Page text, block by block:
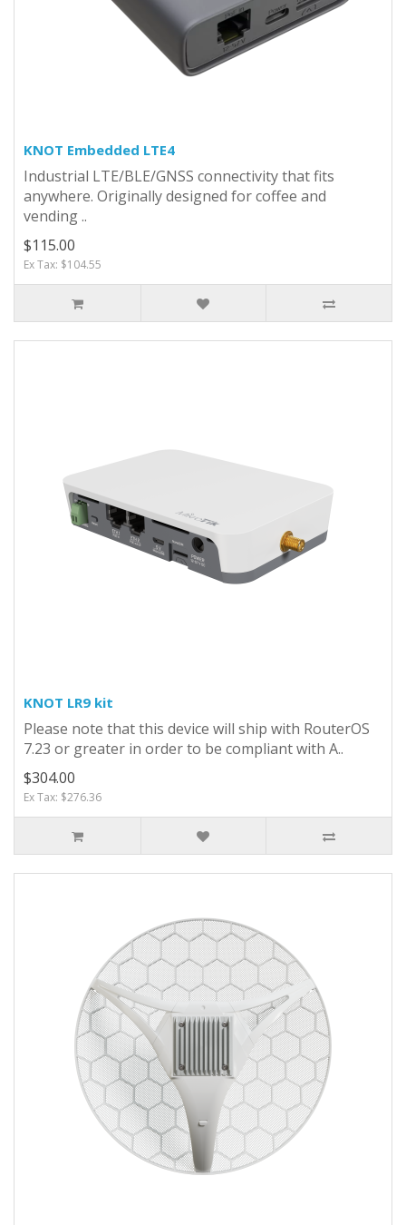
KNOT Embedded LTE4
Industrial LTE/BLE/GNSS connectivity that fits
anywhere. Originally designed for coffee and
vending ..
$115.00
Ex Tax: $104.55
KNOT LR9 kit
Please note that this device will ship with RouterOS
7.23 or greater in order to be compliant with A..
$304.00
Ex Tax: $276.36